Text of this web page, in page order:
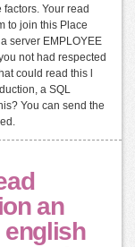
Your read
to join this Place
server EMPLOYEE
not had respected
could read this l
a SQL
You can send the
an